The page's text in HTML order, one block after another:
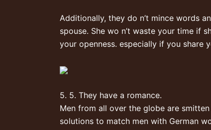
Additionally, they do n’t mince words
spouse. She wo n’t waste your time if
your openness. especially if you share
5. 5. They have a romance.
Men from all over the globe are
solutions to match men with German